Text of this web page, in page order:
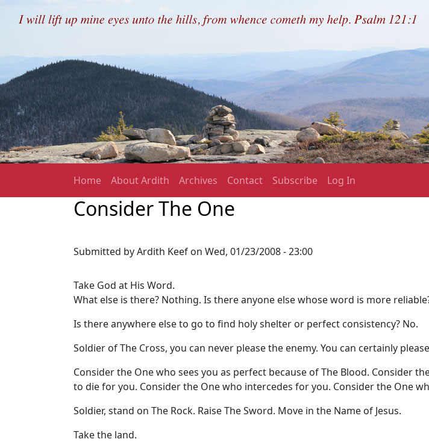
Main navigation
Home About Ardith Archives Contact Subscribe Log In
Consider The One
Submitted byArdith Keef on Wed, 01/23/2008 - 23:00
Take God at His Word.
What else is there? Nothing. Is there anyone else whose word is more
Is there anywhere else to go to find holy shelter or perfect consistency? No.
Soldier of The Cross, you can never please the enemy. You can certainly
Consider the One who sees you as perfect because of The Blood. Consider
to die for you. Consider the One who intercedes for you. Consider the One
Soldier, stand on The Rock. Raise The Sword. Move in the Name of Jesus.
Take the land.